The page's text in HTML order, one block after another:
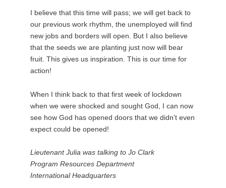
I believe that this time will pass; we will get back to
our previous work rhythm, the unemployed will find
new jobs and borders will open. But I also believe
that the seeds we are planting just now will bear
fruit. This gives us inspiration. This is our time for
action!
When I think back to that first week of lockdown
when we were shocked and sought God, I can now
see how God has opened doors that we didn’t even
expect could be opened!
Lieutenant Julia was talking to Jo Clark
Program Resources Department
International Headquarters